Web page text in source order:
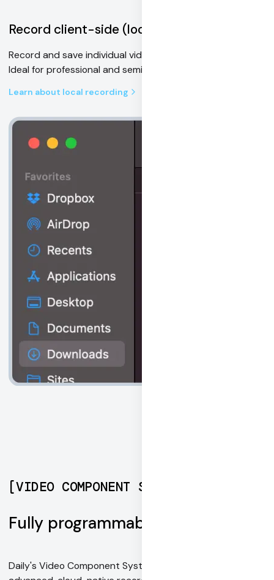
Record client-side (local device)
Record and save individual video & audio tracks locally.
Ideal for professional and semi-pro production use cases.
Learn about local recording
[VIDEO COMPONENT SYSTEM
Fully programmable recording
Daily's Video Component System is an easy way to add